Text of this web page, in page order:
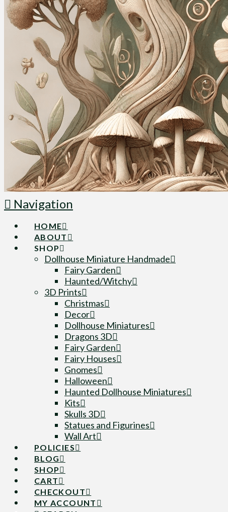
Navigation
HOME
ABOUT
SHOP
Dollhouse Miniature Handmade
Fairy Garden
Haunted/Witchy
3D Prints
Christmas
Decor
Dollhouse Miniatures
Dragons 3D
Fairy Garden
Fairy Houses
Gnomes
Halloween
Haunted Dollhouse Miniatures
Kits
Skulls 3D
Statues and Figurines
Wall Art
POLICIES
BLOG
SHOP
CART
CHECKOUT
MY ACCOUNT